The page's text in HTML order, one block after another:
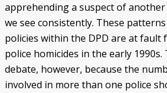
apprehending a suspect of
we see consistently. These
policies within the DPD are at fault
police homicides in the early 1990s.
debate, however, because the
involved in more than one police